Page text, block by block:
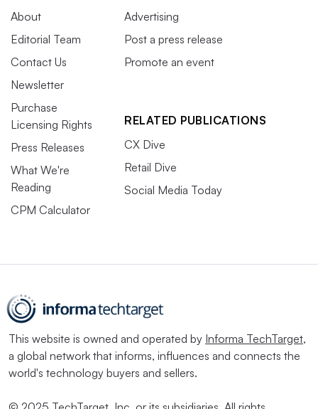
About
Editorial Team
Contact Us
Newsletter
Purchase
Licensing Rights
Press Releases
What We're
Reading
CPM Calculator
Advertising
Post a press release
Promote an event
RELATED PUBLICATIONS
CX Dive
Retail Dive
Social Media Today
This website is owned and operated by Informa TechTarget,
a global network that informs, influences and connects the
world's technology buyers and sellers.